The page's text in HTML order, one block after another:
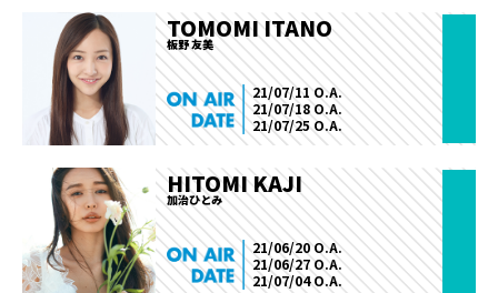
TOMOMI ITANO
板野 友美
21/07/11 O.A.
21/07/18 O.A.
21/07/25 O.A.
HITOMI KAJI
加治ひとみ
21/06/20 O.A.
21/06/27 O.A.
21/07/04 O.A.